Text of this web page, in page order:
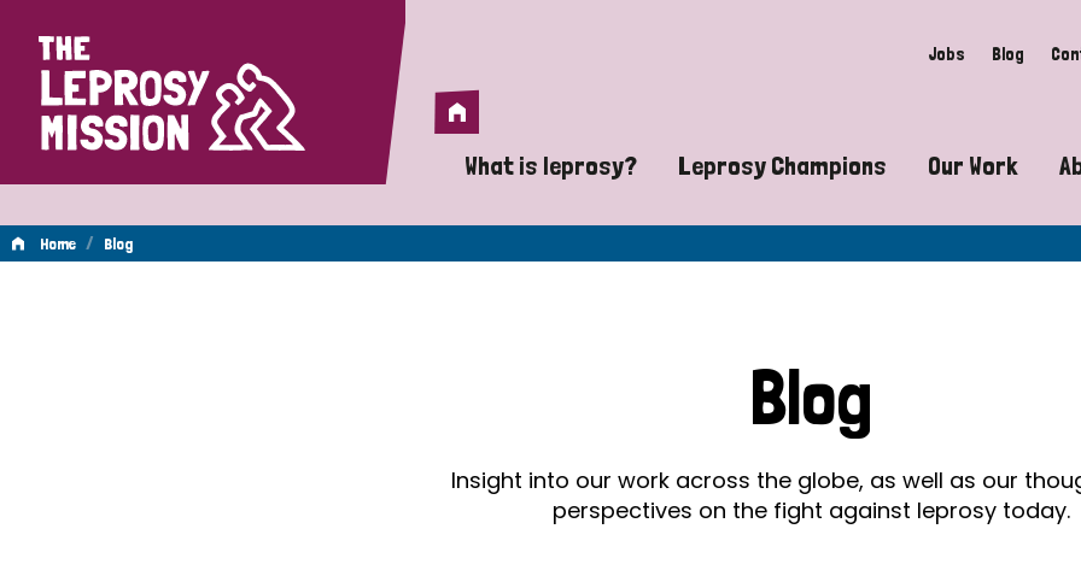
Home Jobs Blog
Home
What is leprosy?
A guide to leprosy-related disabilities
Does leprosy still exist?
Leprosy Champions
Exposing the myths around
Celebrating Leprosy Champions
World Leprosy Day 2026
Our Work
Advocacy
Home / Blog
Blog
Insight into our work across the globe, as well as our
perspectives on the fight against leprosy today.